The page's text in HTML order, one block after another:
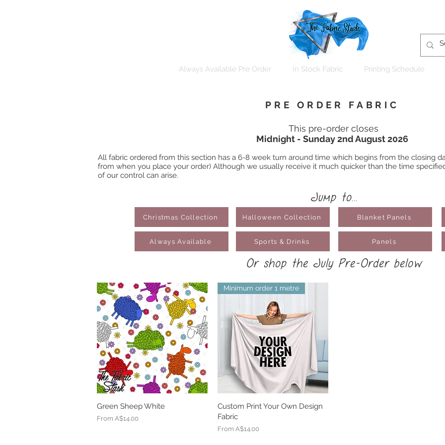
Always Available Pre Order In Stock Fabric Printing Schedule
PRE ORDER FABRIC
This pre-order closes
Midnight - Sunday 2nd August 2026
All fabric ordered from this section has a 6-8 week turn around time which begins from the closing
from when you place your order) Although we usually receive it much quicker than the time
of our control can arise.
Jump to...
Christmas Collection
Always Available
Halloween Collection
Sports & Drinks
Blanket Panels
Panels
Or shop the July Pre-Order below
Quick View
Green Sheep White
From A$14.00
Sale Price
Quick View
Minimum order 1 metre
Custom Print Your Own Design
Fabric
FromA$14.00
Sale Price